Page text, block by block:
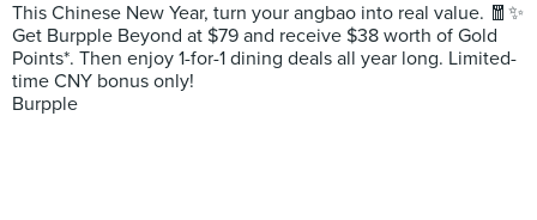
This Chinese New Year, turn your angbao into real value. 🧧✨
Get Burpple Beyond at $79 and receive $38 worth of Gold
Points*. Then enjoy 1-for-1 dining deals all year long. Limited-
time CNY bonus only!
Burpple